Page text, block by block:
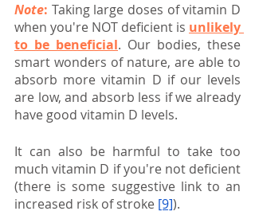
Note: Taking large doses of vitamin D
when you're NOT deficient is unlikely
to be beneficial. Our bodies, these
smart wonders of nature, are able to
absorb more vitamin D if our levels
are low, and absorb less if we already
have good vitamin D levels.
It can also be harmful to take too
much vitamin D if you're not deficient
(there is some suggestive link to an
increased risk of stroke [9]).